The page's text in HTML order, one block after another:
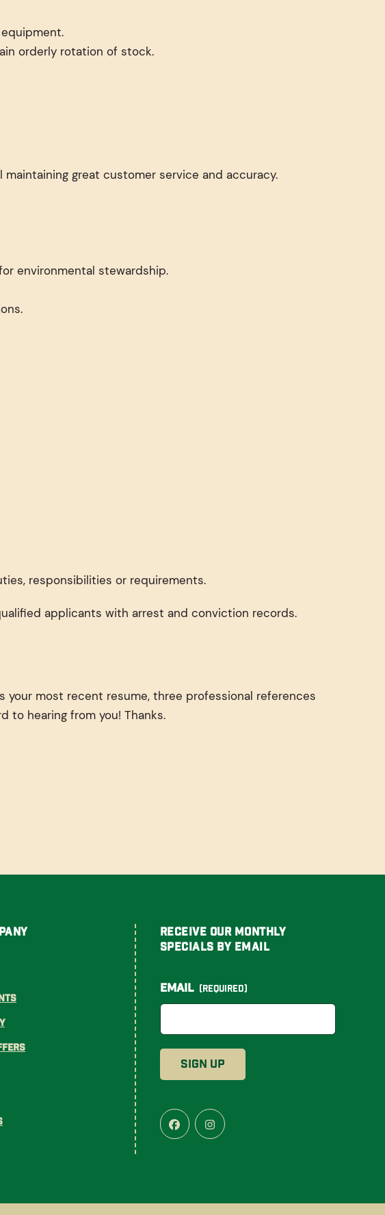
orderly rotation of stock.
great customer service and accuracy.
environmental stewardship.
responsibilities or requirements.
applicants with arrest and conviction records.
most recent resume, three professional references
to hearing from you! Thanks.
Receive Our Monthly
Specials By Email
Email (Required)
FacebookInstagram